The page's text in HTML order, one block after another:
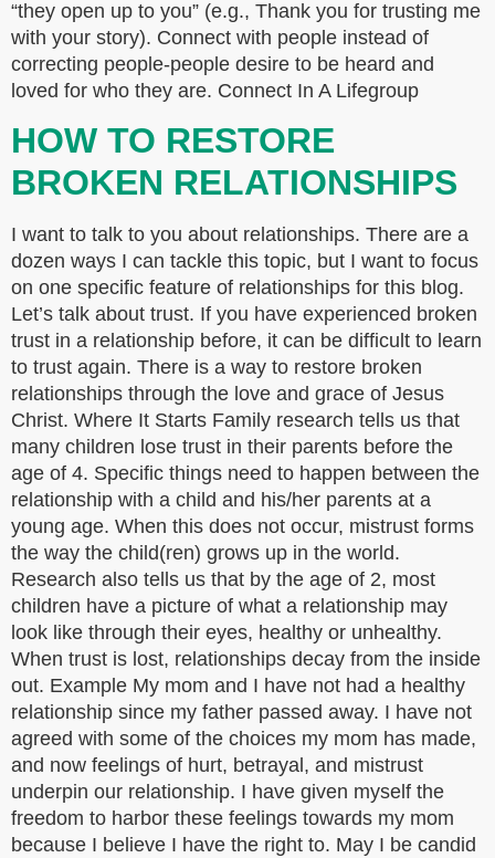
“they open up to you” (e.g., Thank you for trusting me
with your story). Connect with people instead of
correcting people-people desire to be heard and
loved for who they are. Connect In A Lifegroup
HOW TO RESTORE
BROKEN RELATIONSHIPS
I want to talk to you about relationships. There are a
dozen ways I can tackle this topic, but I want to focus
on one specific feature of relationships for this blog.
Let’s talk about trust. If you have experienced broken
trust in a relationship before, it can be difficult to learn
to trust again. There is a way to restore broken
relationships through the love and grace of Jesus
Christ. Where It Starts Family research tells us that
many children lose trust in their parents before the
age of 4. Specific things need to happen between the
relationship with a child and his/her parents at a
young age. When this does not occur, mistrust forms
the way the child(ren) grows up in the world.
Research also tells us that by the age of 2, most
children have a picture of what a relationship may
look like through their eyes, healthy or unhealthy.
When trust is lost, relationships decay from the inside
out. Example My mom and I have not had a healthy
relationship since my father passed away. I have not
agreed with some of the choices my mom has made,
and now feelings of hurt, betrayal, and mistrust
underpin our relationship. I have given myself the
freedom to harbor these feelings towards my mom
because I believe I have the right to. May I be candid